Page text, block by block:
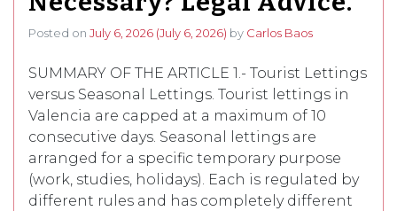
Posted on July 6, 2026 (July 6, 2026) by Carlos Baos
SUMMARY OF THE ARTICLE 1.- Tourist Lettings
versus Seasonal Lettings. Tourist lettings in
Valencia are capped at a maximum of 10
consecutive days. Seasonal lettings are
arranged for a specific temporary purpose
(work, studies, holidays). Each is regulated by
different rules and has completely different